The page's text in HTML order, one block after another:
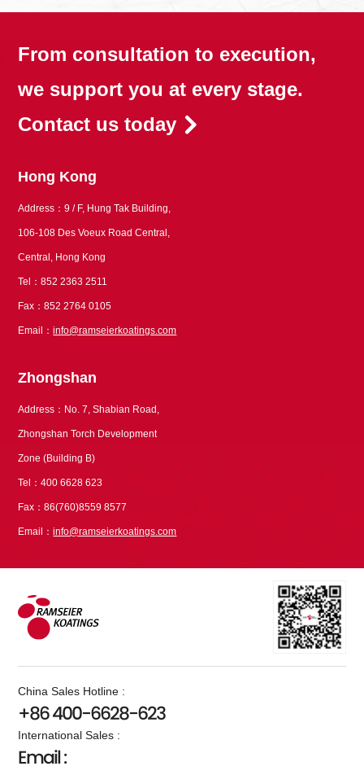
From consultation to execution,
we support you at every stage.
Contact us today
Hong Kong
Address：9 / F, Hung Tak Building,
106-108 Des Voeux Road Central,
Central, Hong Kong
Tel：852 2363 2511
Fax：852 2764 0105
Email：info@ramseierkoatings.com
Zhongshan
Address：No. 7, Shabian Road,
Zhongshan Torch Development
Zone (Building B)
Tel：400 6628 623
Fax：86(760)8559 8577
Email：info@ramseierkoatings.com
China Sales Hotline :
+86 400-6628-623
International Sales :
Email :